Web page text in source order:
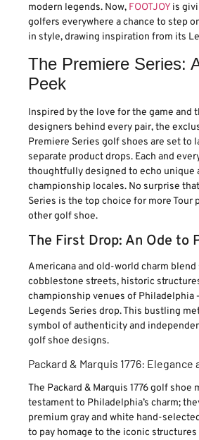
modern legends. Now, FOOTJOYis
golfers everywhere a chance to step
in style, drawing inspiration from its
The Premiere Series:
Peek
Inspired by the love for the game and
designers behind every pair, the
Premiere Series golf shoes are set to
separate product drops. Each and
thoughtfully designed to echo unique
championship locales. No surprise
Series is the top choice for more Tour
other golf shoe.
The First Drop: An Ode to
Americana and old-world charm
cobblestone streets, historic
championship venues of Philadelphia
Legends Series drop. This bustling
symbol of authenticity and
golf shoe designs.
Packard & Marquis 1776:
The Packard & Marquis 1776 golf shoe
testament to Philadelphia’s charm;
premium gray and white hand-
to pay homage to the iconic